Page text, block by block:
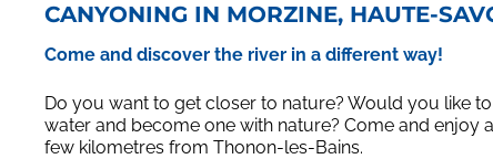
CANYONING IN MORZINE, HAUTE-
Come and discover the river in a different way!
Do you want to get closer to nature? Would you like
water and become one with nature? Come and enjoy
few kilometres from Thonon-les-Bains.